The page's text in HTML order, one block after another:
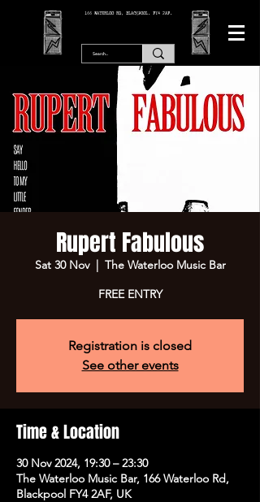
166 WATERLOO RD, BLACKPOOL. FY4 2AF.
Rupert Fabulous
Sat 30 Nov
  |
The Waterloo Music Bar
FREE ENTRY
Registration is closed
See other events
Time & Location
30 Nov 2024, 19:30 – 23:30
The Waterloo Music Bar, 166 Waterloo Rd,
Blackpool FY4 2AF, UK